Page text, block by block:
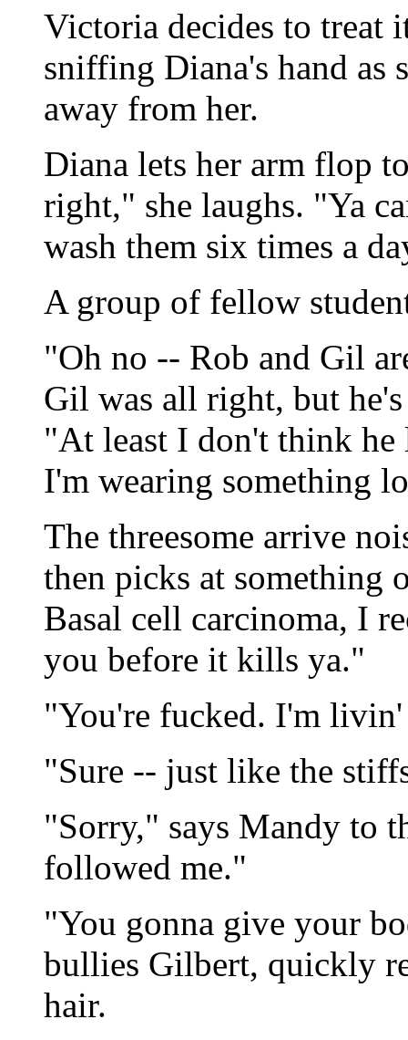
Victoria decides to treat
sniffing Diana's hand
away from her.
Diana lets her arm flop
right," she laughs. "Ya
wash them six times a
A group of fellow
"Oh no -- Rob and Gil
Gil was all right, but
"At least I don't think he
I'm wearing something
The threesome arrive
then picks at something
Basal cell carcinoma, I
you before it kills ya."
"You're fucked. I'm
"Sure -- just like the
"Sorry," says Mandy to
followed me."
"You gonna give your
bullies Gilbert, quickly
hair.